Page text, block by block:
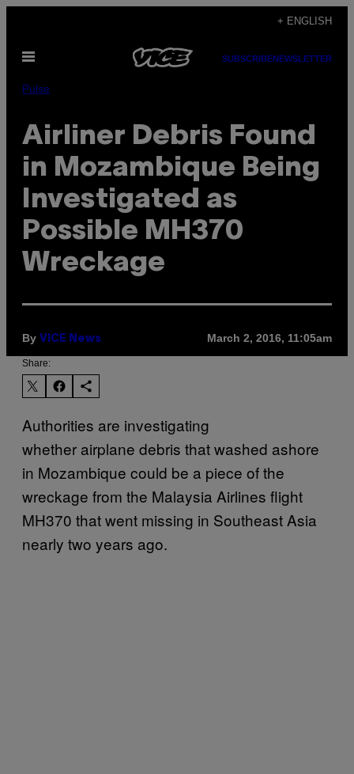
content
+ ENGLISH
Open
SUBSCRIBENEWSLETTER
Pulse
Airliner Debris Found
in Mozambique Being
Investigated as
Possible MH370
Wreckage
By VICE News March 2, 2016, 11:05am
Share:
Authorities are investigating
whether airplane debris that washed ashore
in Mozambique could be a piece of the
wreckage from the Malaysia Airlines flight
MH370 that went missing in Southeast Asia
nearly two years ago.